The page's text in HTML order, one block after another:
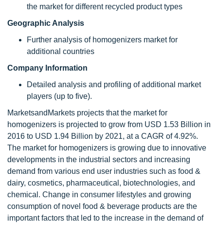
the market for different recycled product types
Geographic Analysis
Further analysis of homogenizers market for
additional countries
Company Information
Detailed analysis and profiling of additional market
players (up to five).
MarketsandMarkets projects that the market for
homogenizers is projected to grow from USD 1.53 Billion in
2016 to USD 1.94 Billion by 2021, at a CAGR of 4.92%.
The market for homogenizers is growing due to innovative
developments in the industrial sectors and increasing
demand from various end user industries such as food &
dairy, cosmetics, pharmaceutical, biotechnologies, and
chemical. Change in consumer lifestyles and growing
consumption of novel food & beverage products are the
important factors that led to the increase in the demand of